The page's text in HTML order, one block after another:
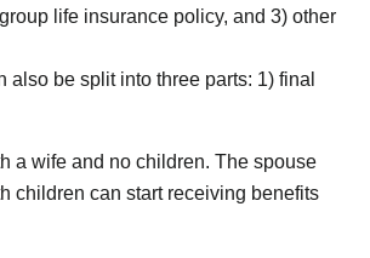
life insurance policy, and 3) other
be split into three parts: 1) final
a wife and no children. The spouse
children can start receiving benefits